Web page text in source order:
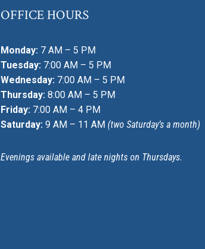
OFFICE HOURS
Monday: 7 AM – 5 PM
Tuesday: 7:00 AM – 5 PM
Wednesday: 7:00 AM – 5 PM
Thursday: 8:00 AM – 5 PM
Friday: 7:00 AM – 4 PM
Saturday: 9 AM – 11 AM (two Saturday’s a month)
Evenings available and late nights on Thursdays.